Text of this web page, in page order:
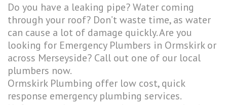
Do you have a leaking pipe? Water coming
through your roof? Don’t waste time, as water
can cause a lot of damage quickly. Are you
looking for Emergency Plumbers in Ormskirk or
across Merseyside? Call out one of our local
plumbers now.
Ormskirk Plumbing offer low cost, quick
response emergency plumbing services.